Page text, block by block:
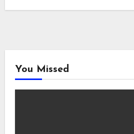
You Missed